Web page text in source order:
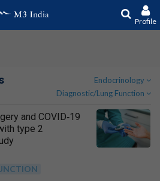
Profile
Endocrinology
Diagnostic/Lung Function
and COVID‐19
type 2